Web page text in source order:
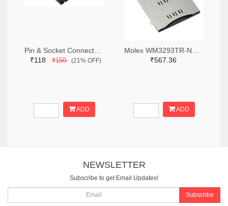
₹118₹150(21% OFF)
ADD
₹567.36
ADD
NEWSLETTER
Subscribe to get Email Updates!
Subscribe